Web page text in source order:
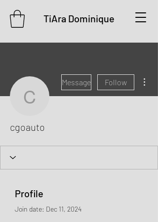
TiAra Dominique
cgoauto
Message Follow
cgoauto
Profile
Join date: Dec 11, 2024